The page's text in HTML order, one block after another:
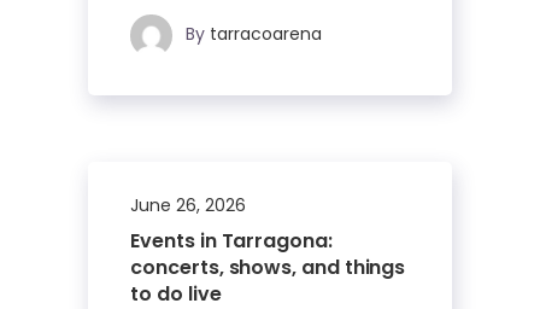
By tarracoarena
June 26, 2026
Events in Tarragona:
concerts, shows, and things
to do live